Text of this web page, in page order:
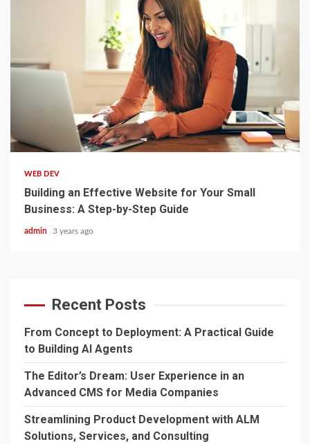
WEB DEV
Building an Effective Website for Your Small
Business: A Step-by-Step Guide
admin 3 years ago
Recent Posts
From Concept to Deployment: A Practical Guide
to Building AI Agents
The Editor’s Dream: User Experience in an
Advanced CMS for Media Companies
Streamlining Product Development with ALM
Solutions, Services, and Consulting